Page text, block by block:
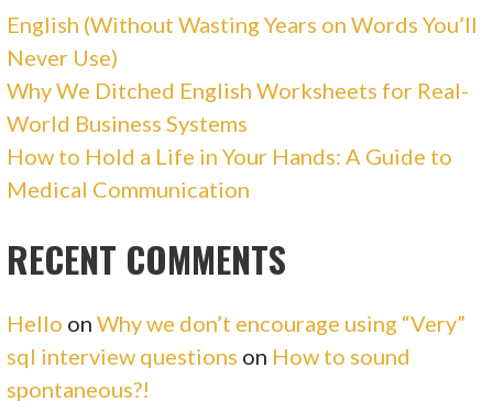
English (Without Wasting Years on Words You’ll
Never Use)
Why We Ditched English Worksheets for Real-
World Business Systems
How to Hold a Life in Your Hands: A Guide to
Medical Communication
RECENT COMMENTS
Hello onWhy we don’t encourage using “Very”
sql interview questions on How to sound
spontaneous?!